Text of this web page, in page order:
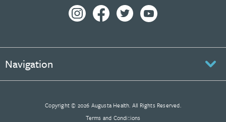
Navigation
Copyright © 2026 Augusta Health. All Rights Reserved.
Terms and Conditions